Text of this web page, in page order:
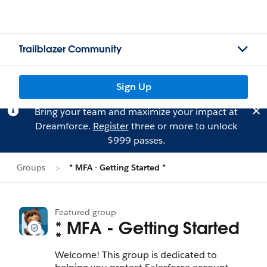
Trailblazer Community
Sign Up
Bring your team and maximize your impact at
Dreamforce. Registerthree or more to unlock
$999 passes.
Groups * MFA - Getting Started *
Featured group
* MFA - Getting Started
*
Welcome! This group is dedicated to